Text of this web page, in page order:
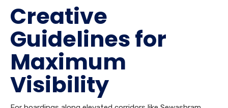
Creative
Guidelines for
Maximum
Visibility